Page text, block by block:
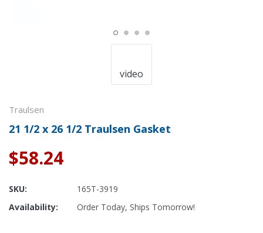
video
Traulsen
21 1/2 x 26 1/2 Traulsen Gasket
$58.24
SKU:
165T-3919
Availability:
Order Today, Ships Tomorrow!